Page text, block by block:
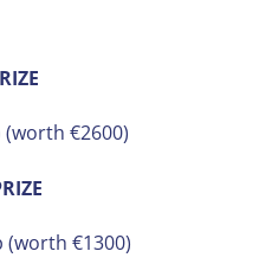
€2600)
(worth €1300)